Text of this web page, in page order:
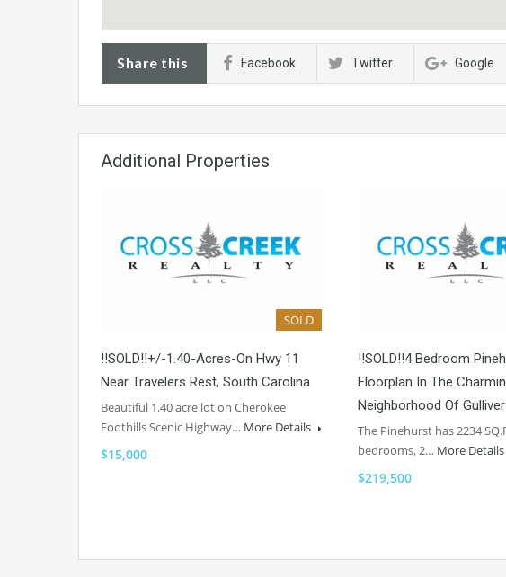
Share this Facebook Twitter Google
Additional Properties
SOLD
!!SOLD!!+/-1.40-Acres-On Hwy 11
Near Travelers Rest, South Carolina
Beautiful 1.40 acre lot on Cherokee
Foothills Scenic Highway… More Details
$15,000
!!SOLD!!4 Bedroom
Floorplan In The
Neighborhood Of
The Pinehurst has 2234
bedrooms, 2… More Details
$219,500